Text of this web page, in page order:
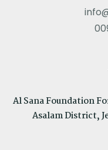
Al Sana Foundation
Asalam District,